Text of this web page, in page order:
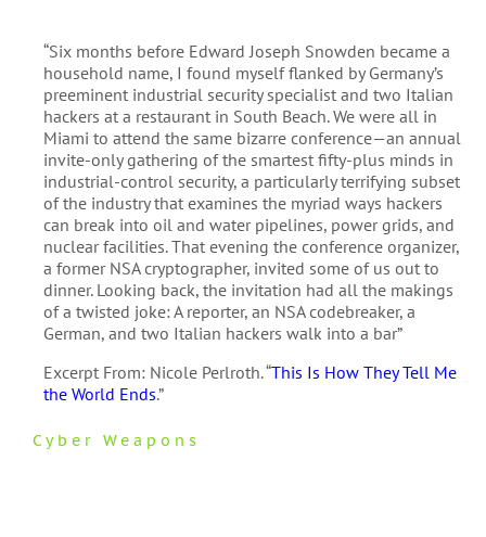
“Six months before Edward Joseph Snowden became a
household name, I found myself flanked by Germany’s
preeminent industrial security specialist and two Italian
hackers at a restaurant in South Beach. We were all in
Miami to attend the same bizarre conference—an annual
invite-only gathering of the smartest fifty-plus minds in
industrial-control security, a particularly terrifying subset
of the industry that examines the myriad ways hackers
can break into oil and water pipelines, power grids, and
nuclear facilities. That evening the conference organizer,
a former NSA cryptographer, invited some of us out to
dinner. Looking back, the invitation had all the makings
of a twisted joke: A reporter, an NSA codebreaker, a
German, and two Italian hackers walk into a bar”
Excerpt From: Nicole Perlroth. “This Is How They Tell Me
the World Ends.”
Cyber Weapons